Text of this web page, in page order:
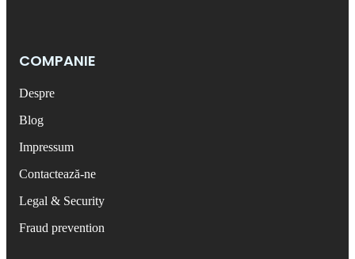
COMPANIE
Despre
Blog
Impressum
Contactează-ne
Legal & Security
Fraud prevention